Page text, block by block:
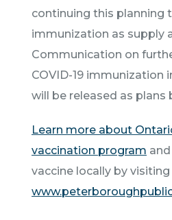
continuing this planning
immunization as supply
Communication on
COVID-19 immunization
will be released as plans
Learn more about
vaccination program
vaccine locally by visiting